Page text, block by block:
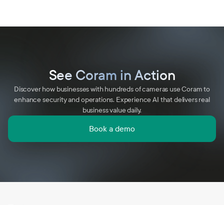
See Coram in Action
Discover how businesses with hundreds of cameras use Coram to
enhance security and operations. Experience AI that delivers real
business value daily.
Book a demo